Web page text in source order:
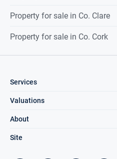
Property for sale in Co. Clare
Property for sale in Co. Cork
Services
Valuations
About
Site